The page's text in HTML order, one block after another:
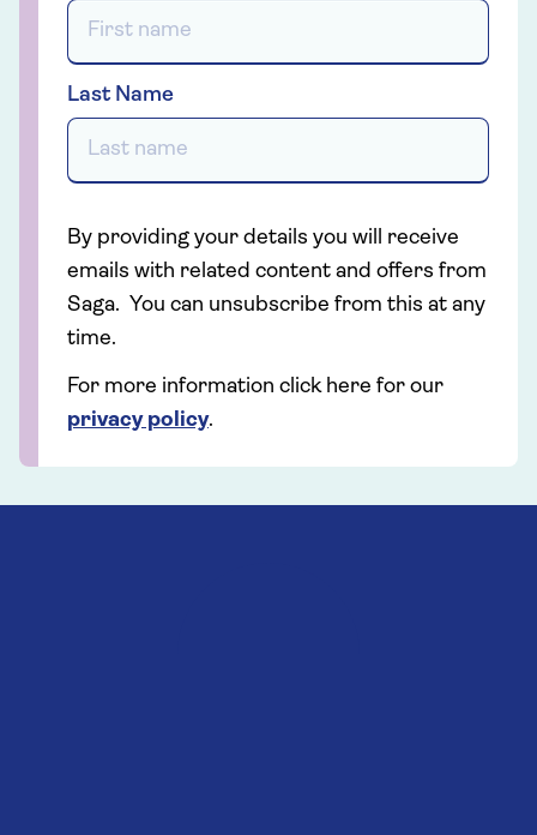
Last Name
By providing your details you will receive
emails with related content and offers from
Saga. You can unsubscribe from this at any
time.
For more information click here for our
privacy policy.